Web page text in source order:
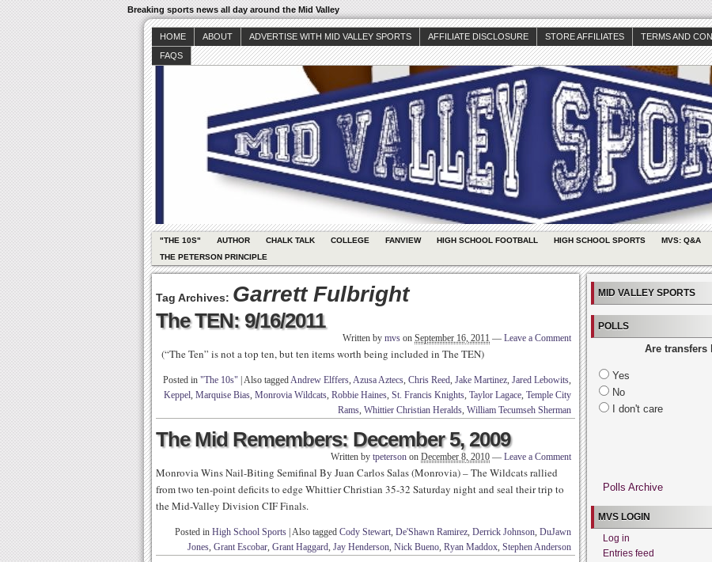
Breaking sports news all day around the Mid Valley
HOME ABOUT ADVERTISE WITH MID VALLEY SPORTS AFFILIATE DISCLOSURE STORE AFFILIATES TERMS AND
FAQS
"THE 10S" AUTHOR CHALK TALK COLLEGE FANVIEW HIGH SCHOOL FOOTBALL HIGH SCHOOL SPORTS MVS: Q&A
THE PETERSON PRINCIPLE
Tag Archives: Garrett Fulbright
The TEN: 9/16/2011
Written by mvs on September 16, 2011 — Leave a Comment
(“The Ten” is not a top ten, but ten items worth being included in The TEN)
Posted in "The 10s" Also taggedAndrew Elffers, Azusa Aztecs, Chris Reed, Jake Martinez, Jared Lebowits,
Keppel, Marquise Bias, Monrovia Wildcats, Robbie Haines, St. Francis Knights, Taylor Lagace, Temple City
Rams, Whittier Christian Heralds, William Tecumseh Sherman
The Mid Remembers: December 5, 2009
Written by tpeterson on December 8, 2010 — Leave a Comment
Monrovia Wins Nail-Biting Semifinal By Juan Carlos Salas (Monrovia) – The Wildcats rallied
from two ten-point deficits to edge Whittier Christian 35-32 Saturday night and seal their trip to
the Mid-Valley Division CIF Finals.
Posted in High School Sports Also tagged Cody Stewart, De'Shawn Ramirez, Derrick Johnson, DuJawn
Jones, Grant Escobar, Grant Haggard, Jay Henderson, Nick Bueno, Ryan Maddox, Stephen Anderson
MID VALLEY SPORTS
POLLS
Are
Yes
No
I don't care
Polls Archive
MVS LOGIN
Log in
Entries feed